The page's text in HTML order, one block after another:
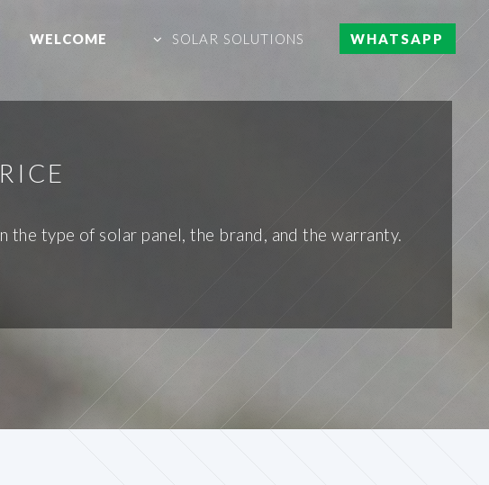
WELCOME SOLAR SOLUTIONS WHATSAPP
type of solar panel, the brand, and the warranty.